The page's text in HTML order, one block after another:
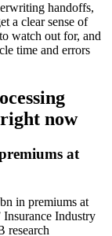
handoffs,
a clear sense of
watch out for, and
time and errors
now
at
in premiums at
Industry
research